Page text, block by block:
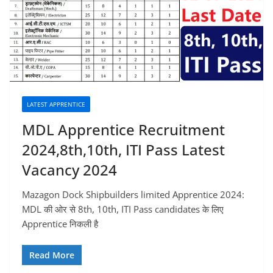
LATEST APPRENTICE
MDL Apprentice Recruitment
2024,8th,10th, ITI Pass Latest
Vacancy 2024
Mazagon Dock Shipbuilders limited Apprentice 2024:
MDL की ओर से 8th, 10th, ITI Pass candidates के लिए
Apprentice निकली है
Read More